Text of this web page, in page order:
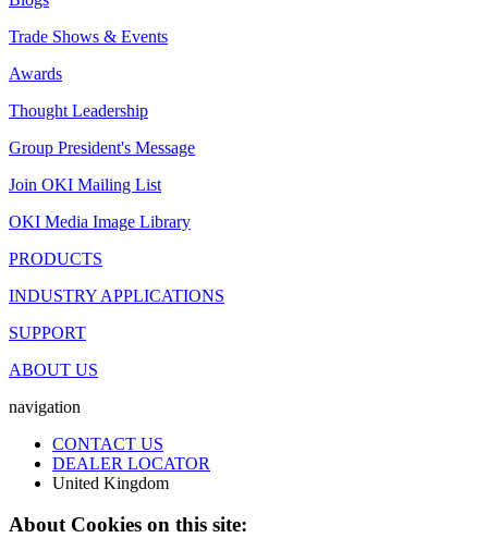
Trade Shows & Events
Awards
Thought Leadership
Group President's Message
Join OKI Mailing List
OKI Media Image Library
PRODUCTS
INDUSTRY APPLICATIONS
SUPPORT
ABOUT US
navigation
CONTACT US
DEALER LOCATOR
United Kingdom
About Cookies on this site: